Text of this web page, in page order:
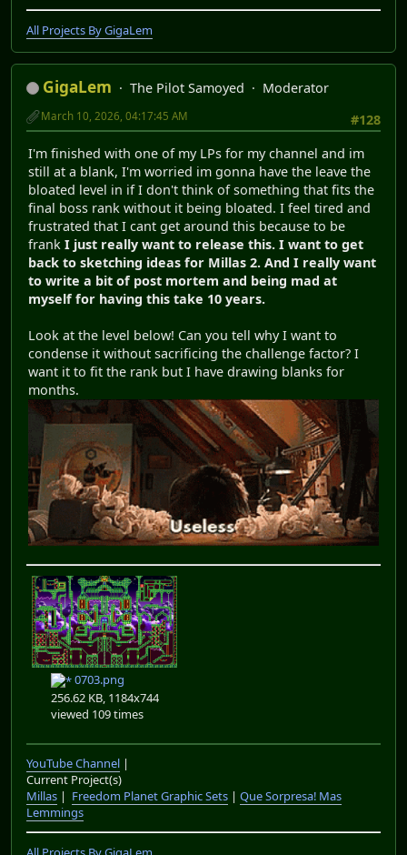
All Projects By GigaLem
GigaLem The Pilot Samoyed
Moderator
#128
March 10, 2026, 04:17:45 AM
I'm finished with one of my LPs for my channel and im
still at a blank, I'm worried im gonna have the leave the
bloated level in if I don't think of something that fits the
final boss rank without it being bloated. I feel tired and
frustrated that I cant get around this because to be
frank I just really want to release this. I want to get
back to sketching ideas for Millas 2. And I really want
to write a bit of post mortem and being mad at
myself for having this take 10 years.
Look at the level below! Can you tell why I want to
condense it without sacrificing the challenge factor? I
want it to fit the rank but I have drawing blanks for
months.
0703.png
256.62 KB, 1184x744
viewed 109 times
YouTube Channel |
Current Project(s)
Millas | Freedom Planet Graphic Sets | Que Sorpresa! Mas
Lemmings